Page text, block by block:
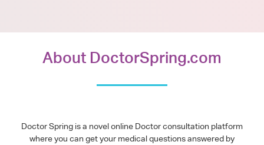
About DoctorSpring.com
Doctor Spring is a novel online Doctor consultation platform
where you can get your medical questions answered by